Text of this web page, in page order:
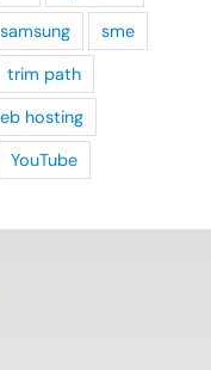
samsung
sme
trim path
hosting
YouTube